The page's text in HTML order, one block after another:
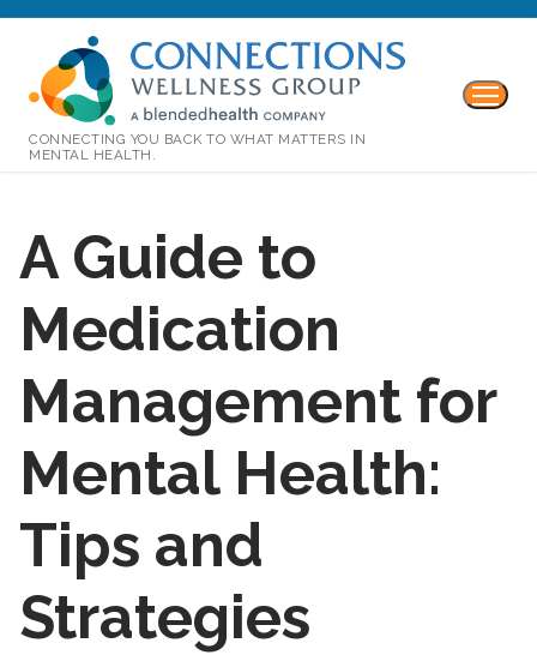
CONNECTING YOU BACK TO WHAT MATTERS IN
MENTAL HEALTH.
A Guide to
Medication
Management for
Mental Health:
Tips and
Strategies